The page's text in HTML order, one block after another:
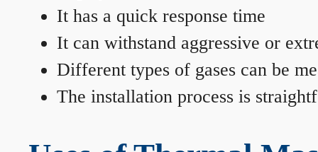
It has a quick response time
It can withstand aggressive or
Different types of gases can be
The installation process is